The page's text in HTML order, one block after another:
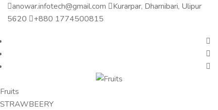
anowar.infotech@gmail.com
Kurarpar, Dharnibari, Ulipur
5620
+880 1774500815
Fruits
STRAWBEERY